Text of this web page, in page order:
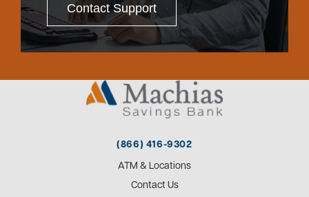
Contact Support
(866) 416-9302
ATM & Locations
Contact Us